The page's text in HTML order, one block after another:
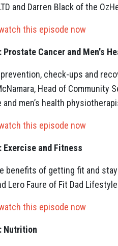
and Darren Black of the
this episode now
Prostate Cancer and Men's
check-ups and
Head of Community
men’s health
this episode now
Exercise and Fitness
benefits of getting fit and
Lero Faure of Fit Dad
this episode now
Nutrition